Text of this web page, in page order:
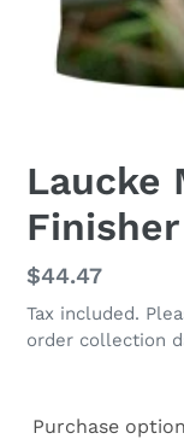
Laucke
Regular
price
$44.47
Tax included.
order collection
Purchase